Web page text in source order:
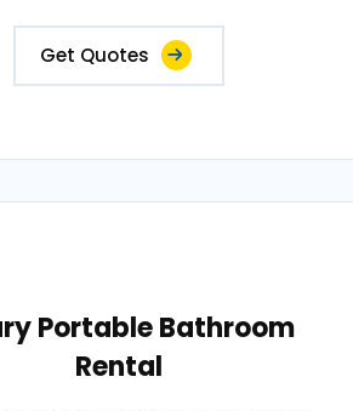
Get Quotes
Portable Bathroom
Rental